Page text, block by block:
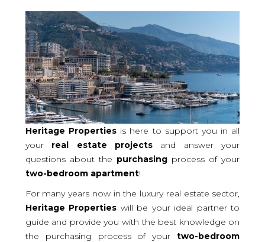
Heritage Propertiesis here to support you in all
your real estate projects and answer your
questions about the purchasing process of your
two-bedroom apartment!
For many years now in the luxury real estate sector,
Heritage Properties will be your ideal partner to
guide and provide you with the best knowledge on
the purchasing process of yourtwo-bedroom